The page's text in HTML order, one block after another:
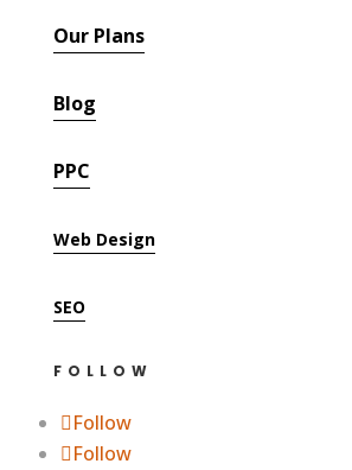
Our Plans
Blog
PPC
Web Design
SEO
FOLLOW
Follow
Follow